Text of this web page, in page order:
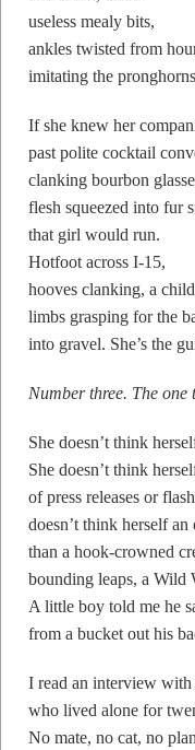
useless mealy bits,
ankles twisted from
imitating the
If she knew her
past polite cocktail
clanking bourbon
flesh squeezed into fur
that girl would run.
Hotfoot across I-15,
hooves clanking, a
limbs grasping for the
into gravel. She’s the
Number three. The one
She doesn’t think
She doesn’t think
of press releases or
doesn’t think herself
than a hook-crowned
bounding leaps, a Wild
A little boy told me he
from a bucket out his
I read an interview with
who lived alone for
No mate, no cat, no